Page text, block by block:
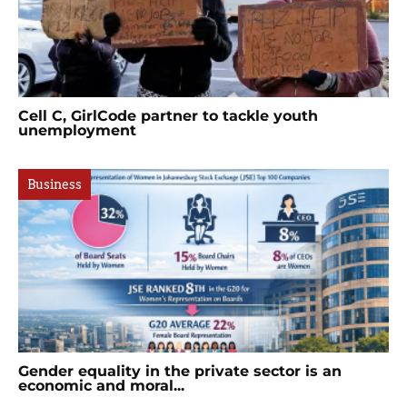
Cell C, GirlCode partner to tackle youth
unemployment
Business
Gender equality in the private sector is an
economic and moral...